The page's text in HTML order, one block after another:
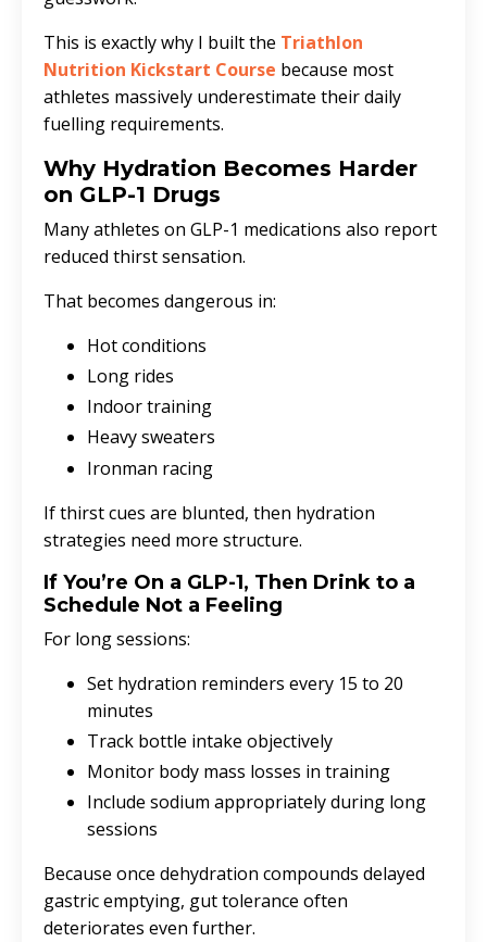
This is exactly why I built the Triathlon
Nutrition Kickstart Course because most
athletes massively underestimate their daily
fuelling requirements.
Why Hydration Becomes Harder
on GLP-1 Drugs
Many athletes on GLP-1 medications also report
reduced thirst sensation.
That becomes dangerous in:
Hot conditions
Long rides
Indoor training
Heavy sweaters
Ironman racing
If thirst cues are blunted, then hydration
strategies need more structure.
If You’re On a GLP-1, Then Drink to a
Schedule Not a Feeling
For long sessions:
Set hydration reminders every 15 to 20
minutes
Track bottle intake objectively
Monitor body mass losses in training
Include sodium appropriately during long
sessions
Because once dehydration compounds delayed
gastric emptying, gut tolerance often
deteriorates even further.